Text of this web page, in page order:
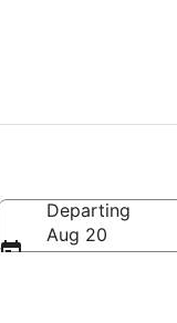
Departing
Aug 20